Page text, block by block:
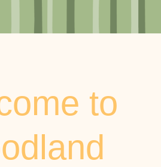
to